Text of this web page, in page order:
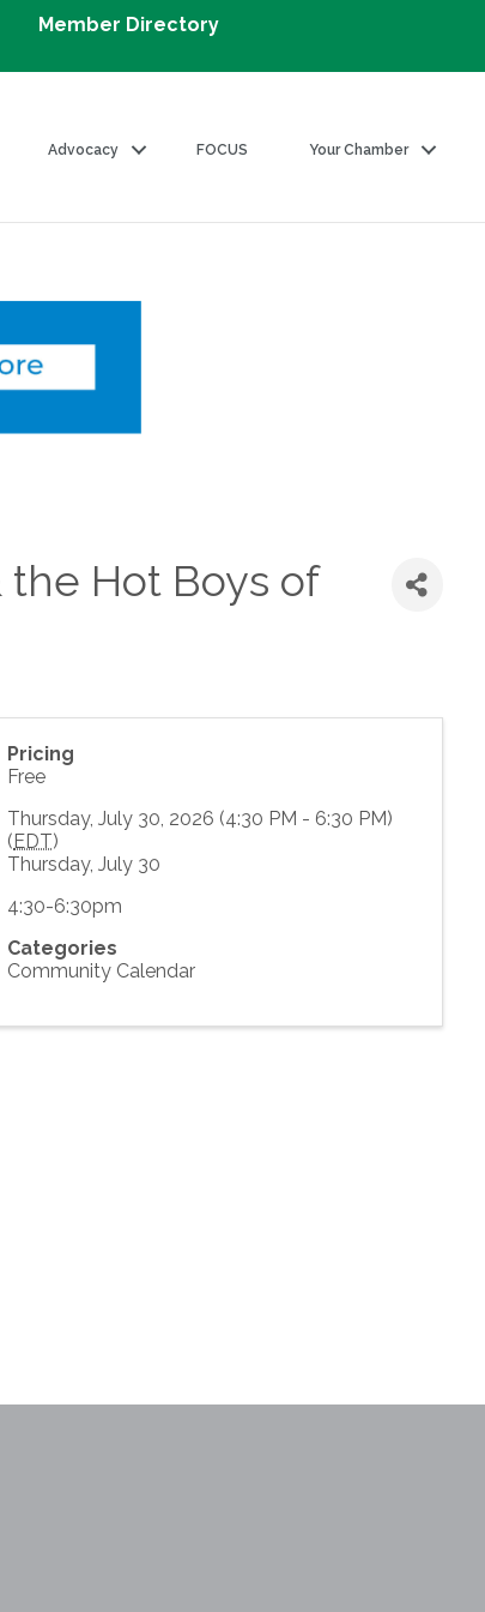
Member Directory
Advocacy FOCUS Your Chamber
the Hot Boys of
Pricing
Free
Thursday, July 30, 2026 (4:30 PM - 6:30 PM)
(EDT)
Thursday, July 30
4:30-6:30pm
Categories
Community Calendar